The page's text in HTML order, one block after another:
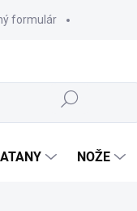
formulár
Hľadať
NOŽE